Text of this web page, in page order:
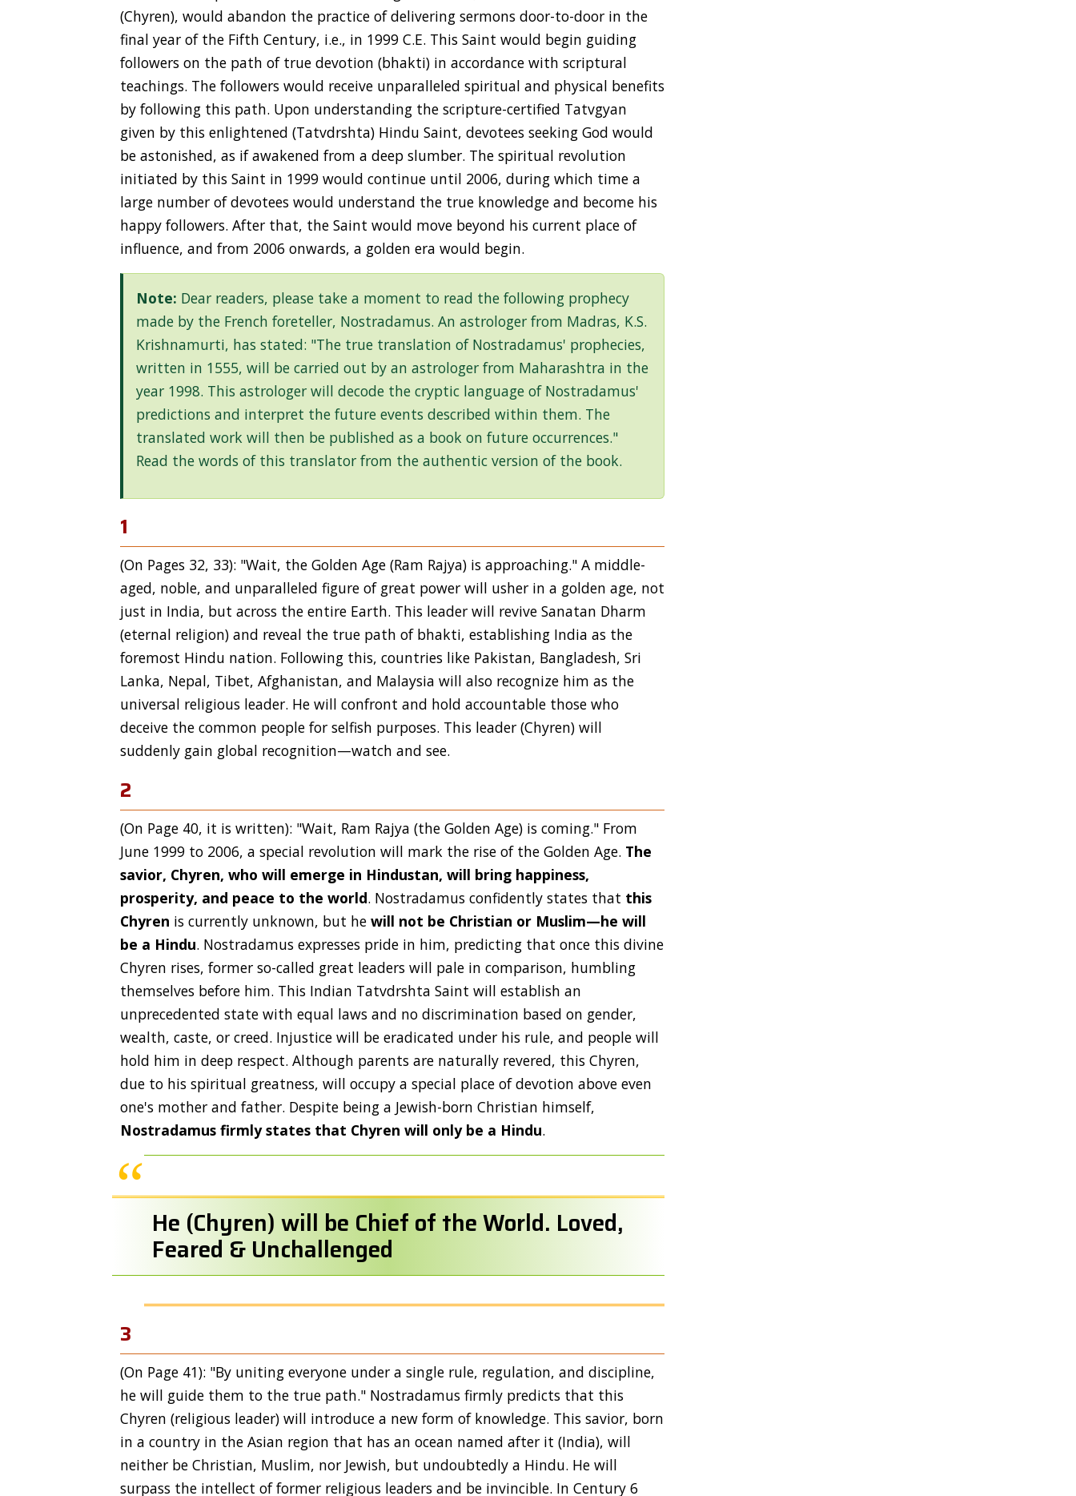
(Chyren), would abandon the practice of delivering sermons door-to-door in the
final year of the Fifth Century, i.e., in 1999 C.E. This Saint would begin guiding
followers on the path of true devotion (bhakti) in accordance with scriptural
teachings. The followers would receive unparalleled spiritual and physical benefits
by following this path. Upon understanding the scripture-certified Tatvgyan
given by this enlightened (Tatvdrshta) Hindu Saint, devotees seeking God would
be astonished, as if awakened from a deep slumber. The spiritual revolution
initiated by this Saint in 1999 would continue until 2006, during which time a
large number of devotees would understand the true knowledge and become his
happy followers. After that, the Saint would move beyond his current place of
influence, and from 2006 onwards, a golden era would begin.
Note: Dear readers, please take a moment to read the following prophecy
made by the French foreteller, Nostradamus. An astrologer from Madras, K.S.
Krishnamurti, has stated: "The true translation of Nostradamus' prophecies,
written in 1555, will be carried out by an astrologer from Maharashtra in the
year 1998. This astrologer will decode the cryptic language of Nostradamus'
predictions and interpret the future events described within them. The
translated work will then be published as a book on future occurrences."
Read the words of this translator from the authentic version of the book.
1
(On Pages 32, 33): "Wait, the Golden Age (Ram Rajya) is approaching." A middle-
aged, noble, and unparalleled figure of great power will usher in a golden age, not
just in India, but across the entire Earth. This leader will revive Sanatan Dharm
(eternal religion) and reveal the true path of bhakti, establishing India as the
foremost Hindu nation. Following this, countries like Pakistan, Bangladesh, Sri
Lanka, Nepal, Tibet, Afghanistan, and Malaysia will also recognize him as the
universal religious leader. He will confront and hold accountable those who
deceive the common people for selfish purposes. This leader (Chyren) will
suddenly gain global recognition—watch and see.
2
(On Page 40, it is written): "Wait, Ram Rajya (the Golden Age) is coming." From
June 1999 to 2006, a special revolution will mark the rise of the Golden Age. The
savior, Chyren, who will emerge in Hindustan, will bring happiness,
prosperity, and peace to the world. Nostradamus confidently states that this
Chyren is currently unknown, but he will not be Christian or Muslim—he will
be a Hindu. Nostradamus expresses pride in him, predicting that once this divine
Chyren rises, former so-called great leaders will pale in comparison, humbling
themselves before him. This Indian Tatvdrshta Saint will establish an
unprecedented state with equal laws and no discrimination based on gender,
wealth, caste, or creed. Injustice will be eradicated under his rule, and people will
hold him in deep respect. Although parents are naturally revered, this Chyren,
due to his spiritual greatness, will occupy a special place of devotion above even
one's mother and father. Despite being a Jewish-born Christian himself,
Nostradamus firmly states that Chyren will only be a Hindu.
He (Chyren) will be Chief of the World. Loved,
Feared & Unchallenged
3
(On Page 41): "By uniting everyone under a single rule, regulation, and discipline,
he will guide them to the true path." Nostradamus firmly predicts that this
Chyren (religious leader) will introduce a new form of knowledge. This savior, born
in a country in the Asian region that has an ocean named after it (India), will
neither be Christian, Muslim, nor Jewish, but undoubtedly a Hindu. He will
surpass the intellect of former religious leaders and be invincible. In Century 6